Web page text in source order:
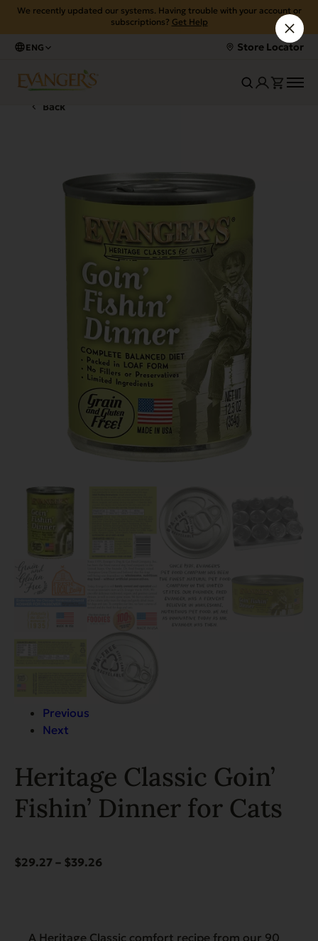
We recently updated our systems. Having trouble with your account or
subscriptions? Get Help
ENG Store Locator
Back
Previous
Next
Heritage Classic Goin’
Fishin’ Dinner for Cats
$29.27 – $39.26Price
A Heritage Classic comfort recipe from our 90